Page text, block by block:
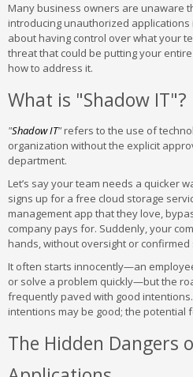
Many business owners are unaware
introducing unauthorized
about having control over what your
threat that could be putting your
how to address it.
What is "Shadow IT"?
"Shadow IT"refers to the use of
organization without the explicit
department.
Let’s say your team needs a quicker
signs up for a free cloud storage
management app that they love,
company pays for. Suddenly, your
hands, without oversight or confirmed
It often starts innocently—an
or solve a problem quickly—but the
frequently paved with good
intentions may be good; the potential
The Hidden Dangers